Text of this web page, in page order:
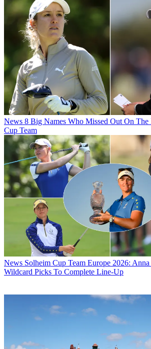
News 8 Big Names Who Missed Out On The
Cup Team
News Solheim Cup Team Europe 2026:
Wildcard Picks To Complete Line-Up